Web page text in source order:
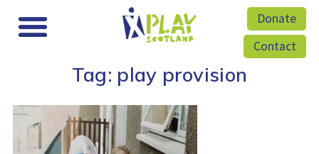
Donate
Contact
Tag: play provision